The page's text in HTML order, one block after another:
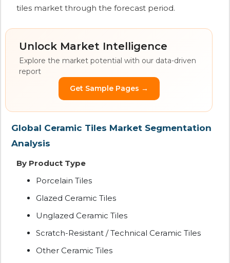
tiles market through the forecast period.
Unlock Market Intelligence
Explore the market potential with our data-driven
report
Get Sample Pages →
Global Ceramic Tiles Market Segmentation
Analysis
By Product Type
Porcelain Tiles
Glazed Ceramic Tiles
Unglazed Ceramic Tiles
Scratch-Resistant / Technical Ceramic Tiles
Other Ceramic Tiles